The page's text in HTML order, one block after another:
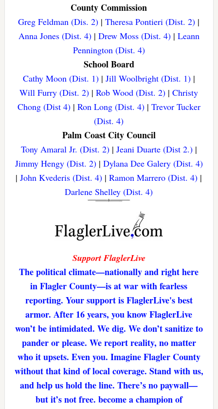
County Commission
Greg Feldman (Dis. 2) |Theresa Pontieri (Dist. 2) |
Anna Jones (Dist. 4)| Drew Moss (Dist. 4)| Leann
Pennington (Dist. 4)
School Board
Cathy Moon (Dist. 1)| Jill Woolbright (Dist. 1)|
Will Furry (Dist. 2) |Rob Wood (Dist. 2) |Christy
Chong (Dist 4)| Ron Long (Dist. 4)| Trevor Tucker
(Dist. 4)
Palm Coast City Council
Tony Amaral Jr. (Dist. 2)| Jeani Duarte (Dist 2.)|
Jimmy Hengy (Dist. 2)| Dylana Dee Galery (Dist. 4)
|John Kvederis (Dist. 4) |Ramon Marrero (Dist. 4) |
Darlene Shelley (Dist. 4)
Support FlaglerLive
The political climate—nationally and right here
in Flagler County—is at war with fearless
reporting. Your support is FlaglerLive's best
armor. After 16 years, you know FlaglerLive
won’t be intimidated. We dig. We don’t sanitize to
pander or please. We report reality, no matter
who it upsets. Even you. Imagine Flagler County
without that kind of local coverage. Stand with us,
and help us hold the line. There’s no paywall—
but it’s not free. become a champion of